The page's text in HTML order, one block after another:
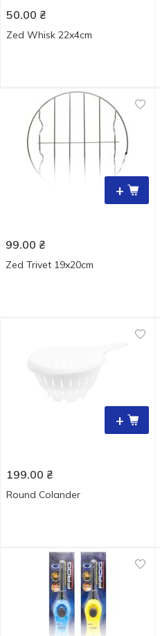
50.00 ₴
Zed Whisk 22x4cm
+
99.00 ₴
Zed Trivet 19x20cm
+
199.00 ₴
Round Colander